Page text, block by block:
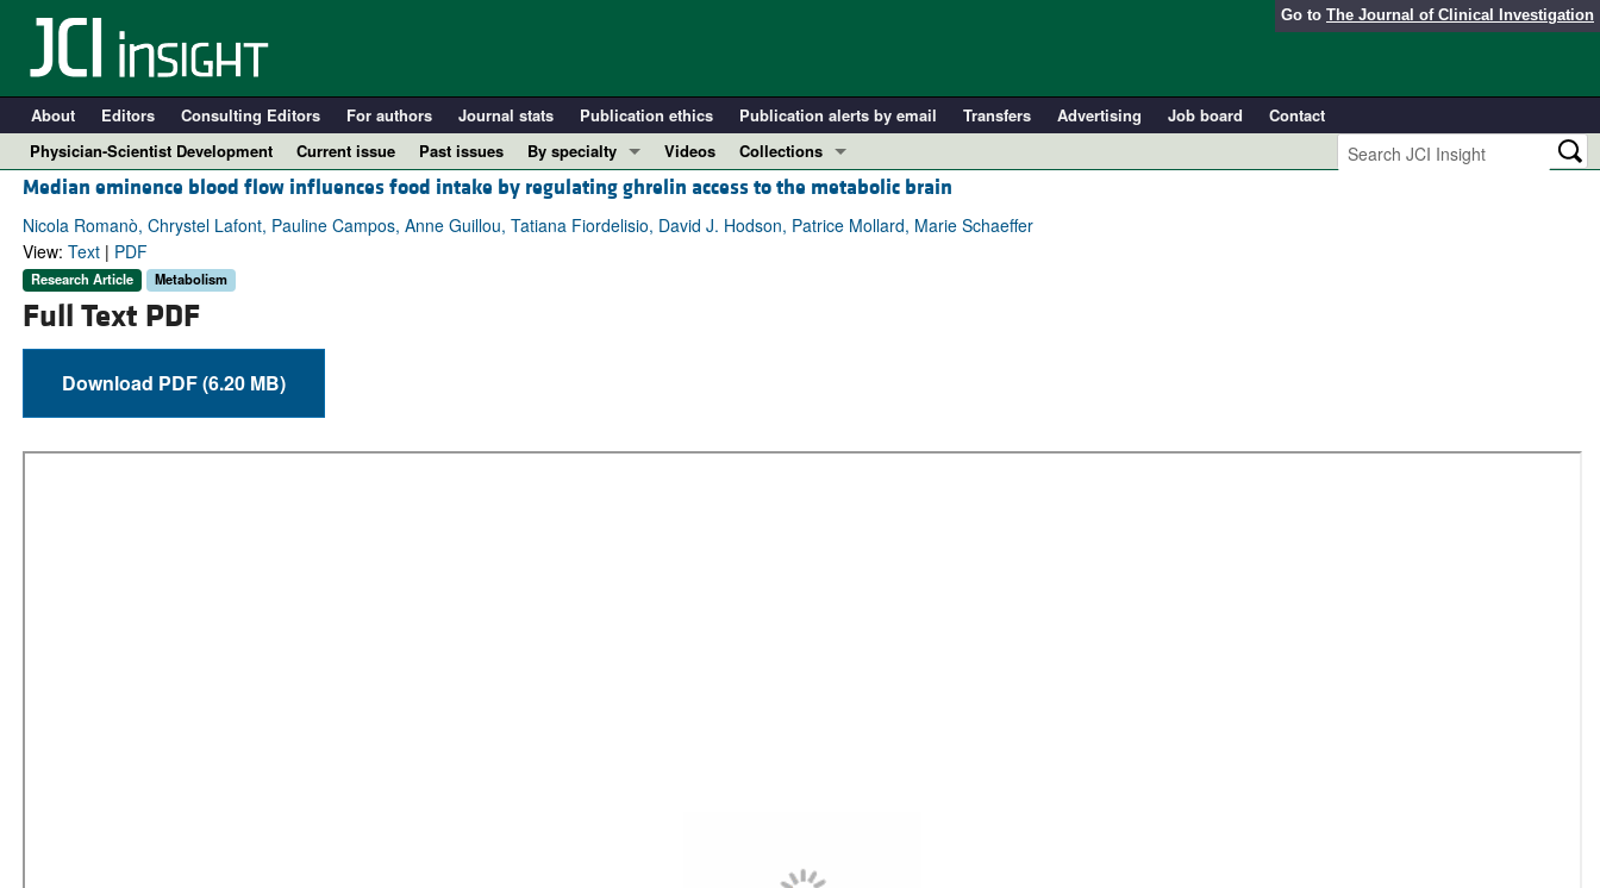
Go to The Journal of Clinical Investigation
About Editors Consulting Editors For authors Journal stats Publication ethics Publication alerts by email Transfers Advertising Job board
Contact
Physician-Scientist Development
Current issue Past issues
By specialty
COVID-19
Cardiology
Videos
Collections
In-Press Preview
Resource and Technical Advances
Median eminence blood flow influences food intake by regulating ghrelin access to the metabolic brain
Nicola Romanò, Chrystel Lafont, Pauline Campos, Anne Guillou, Tatiana Fiordelisio, David J. Hodson, Patrice Mollard, Marie Schaeffer
View: Text| PDF
Research Article Metabolism
Full Text PDF
Download PDF (6.20 MB)